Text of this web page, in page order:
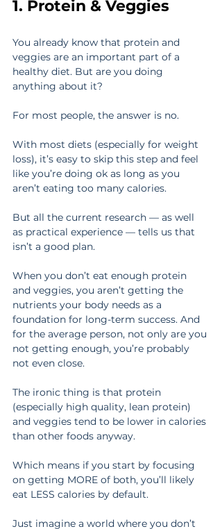
1. Protein & Veggies
You already know that protein and
veggies are an important part of a
healthy diet. But are you doing
anything about it?
For most people, the answer is no.
With most diets (especially for weight
loss), it’s easy to skip this step and feel
like you’re doing ok as long as you
aren’t eating too many calories.
But all the current research — as well
as practical experience — tells us that
isn’t a good plan.
When you don’t eat enough protein
and veggies, you aren’t getting the
nutrients your body needs as a
foundation for long-term success. And
for the average person, not only are you
not getting enough, you’re probably
not even close.
The ironic thing is that protein
(especially high quality, lean protein)
and veggies tend to be lower in calories
than other foods anyway.
Which means if you start by focusing
on getting MORE of both, you’ll likely
eat LESS calories by default.
Just imagine a world where you don’t